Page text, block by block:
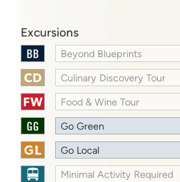
Excursions
Beyond Blueprints
Culinary Discovery Tour
Food & Wine Tour
Go Green
Go Local
Minimal Activity Required